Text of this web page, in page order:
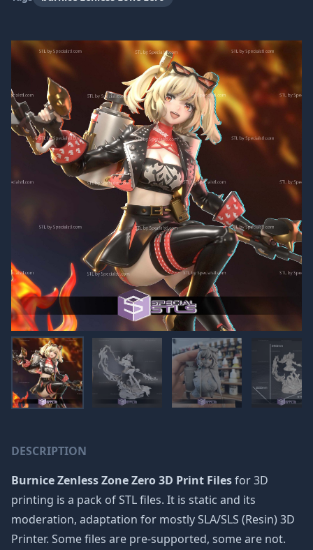
DESCRIPTION
Burnice Zenless Zone Zero 3D Print Filesfor 3D
printing is a pack of STL files. It is static and its
moderation, adaptation for mostly SLA/SLS (Resin) 3D
Printer. Some files are pre-supported, some are not.